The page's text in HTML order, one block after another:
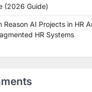
(2026 Guide)
Reason AI Projects in HR
HR Systems